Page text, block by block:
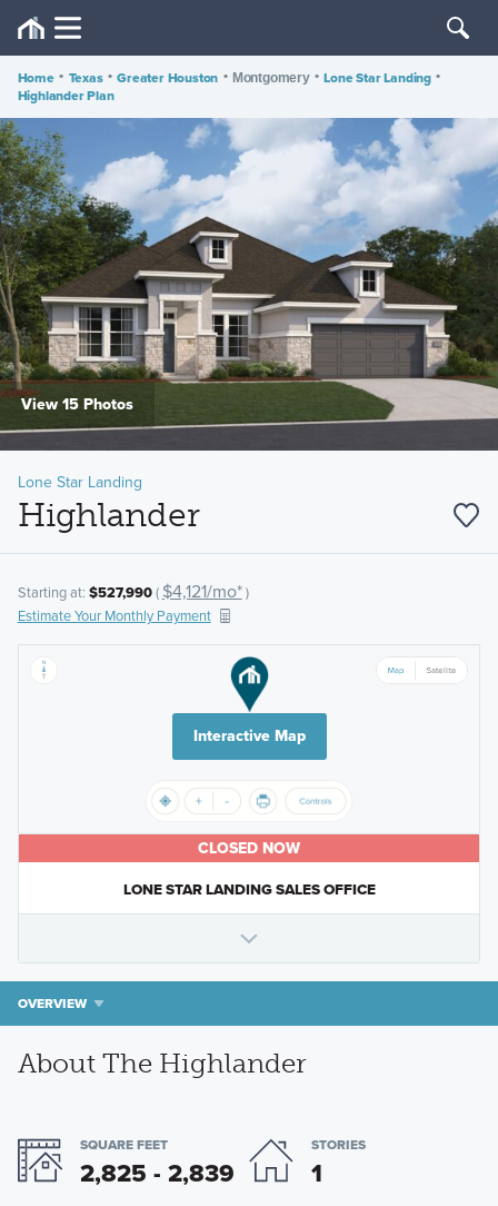
Home • Texas • Greater Houston • Montgomery • Lone Star Landing •
Highlander Plan
View 15 Photos
Lone Star Landing
Highlander
Starting at: $527,990( $4,121/mo*)
Estimate Your Monthly Payment
Interactive Map
CLOSED NOW
LONE STAR LANDING SALES OFFICE
OVERVIEW
About The Highlander
SQUARE FEET
2,825 - 2,839
STORIES
1